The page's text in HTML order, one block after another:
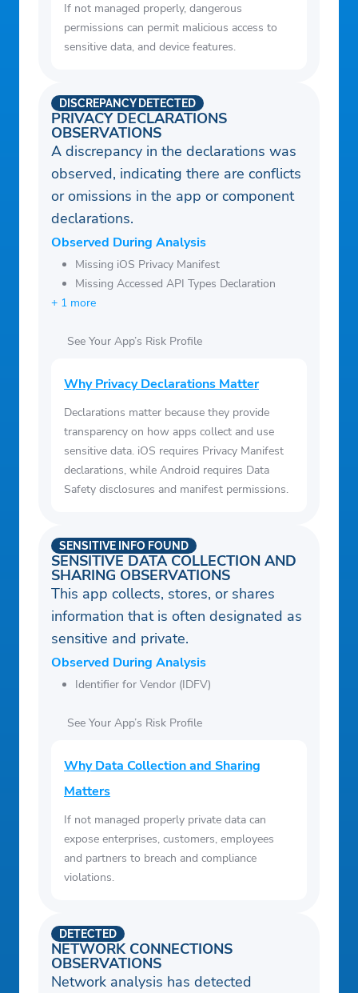
If not managed properly, dangerous
permissions can permit malicious access to
sensitive data, and device features.
PRIVACY DECLARATIONS
OBSERVATIONS
DISCREPANCY DETECTED
A discrepancy in the declarations was
observed, indicating there are conflicts
or omissions in the app or component
declarations.
Observed During Analysis
Missing iOS Privacy Manifest
Missing Accessed API Types Declaration
+ 1 more
See Your App’s Risk Profile
Why Privacy Declarations Matter
Declarations matter because they provide
transparency on how apps collect and use
sensitive data. iOS requires Privacy Manifest
declarations, while Android requires Data
Safety disclosures and manifest permissions.
SENSITIVE DATA COLLECTION AND
SHARING OBSERVATIONS
SENSITIVE INFO FOUND
This app collects, stores, or shares
information that is often designated as
sensitive and private.
Observed During Analysis
Identifier for Vendor (IDFV)
See Your App’s Risk Profile
Why Data Collection and Sharing
Matters
If not managed properly private data can
expose enterprises, customers, employees
and partners to breach and compliance
violations.
NETWORK CONNECTIONS
OBSERVATIONS
DETECTED
Network analysis has detected